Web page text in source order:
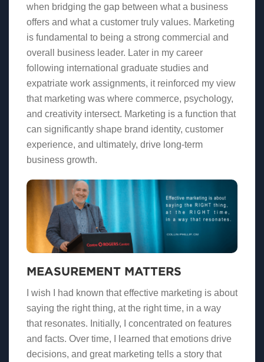
when bridging the gap between what a business
offers and what a customer truly values. Marketing
is fundamental to being a strong commercial and
overall business leader. Later in my career
following international graduate studies and
expatriate work assignments, it reinforced my view
that marketing was where commerce, psychology,
and creativity intersect. Marketing is a function that
can significantly shape brand identity, customer
experience, and ultimately, drive long-term
business growth.
MEASUREMENT MATTERS
I wish I had known that effective marketing is about
saying the right thing, at the right time, in a way
that resonates. Initially, I concentrated on features
and facts. Over time, I learned that emotions drive
decisions, and great marketing tells a story that